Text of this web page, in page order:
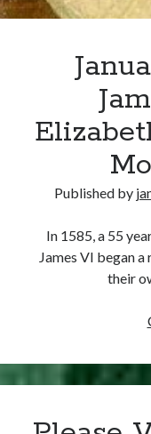
of
Published by
In 1585, a 55
James VI began
their